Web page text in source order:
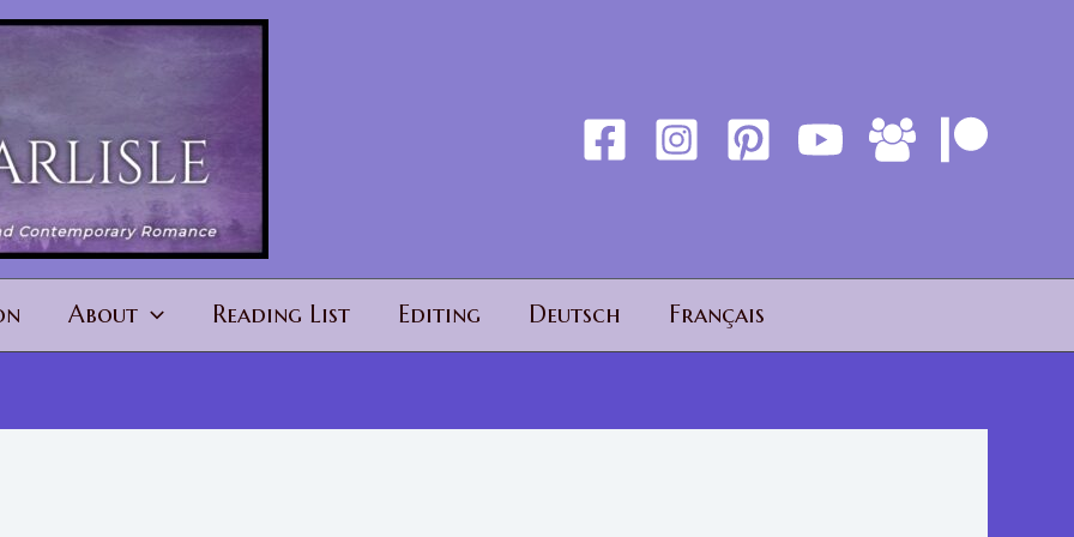
About Reading List Editing Deutsch Français